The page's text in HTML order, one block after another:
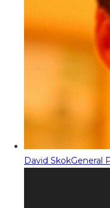
David SkokGeneral